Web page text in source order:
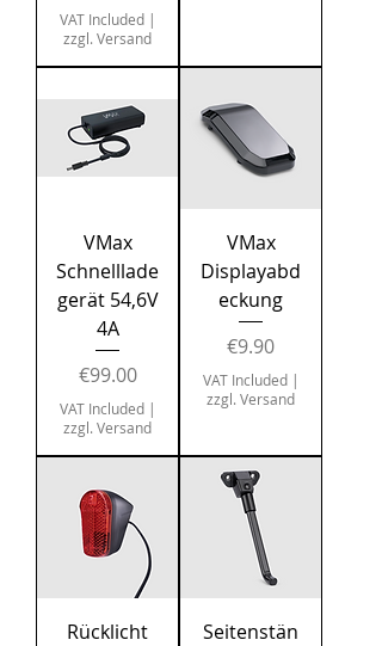
VAT Included|
zzgl. Versand
VMax
Schnelllade
gerät 54,6V
4A
Price
€99.00
VAT Included|
zzgl. Versand
VMax
Displayabd
eckung
Price
€9.90
VAT Included|
zzgl. Versand
Rücklicht
Seitenstän